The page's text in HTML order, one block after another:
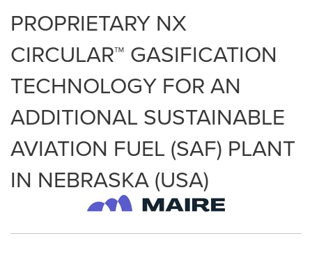
PROPRIETARY NX
CIRCULAR™ GASIFICATION
TECHNOLOGY FOR AN
ADDITIONAL SUSTAINABLE
AVIATION FUEL (SAF) PLANT
IN NEBRASKA (USA)